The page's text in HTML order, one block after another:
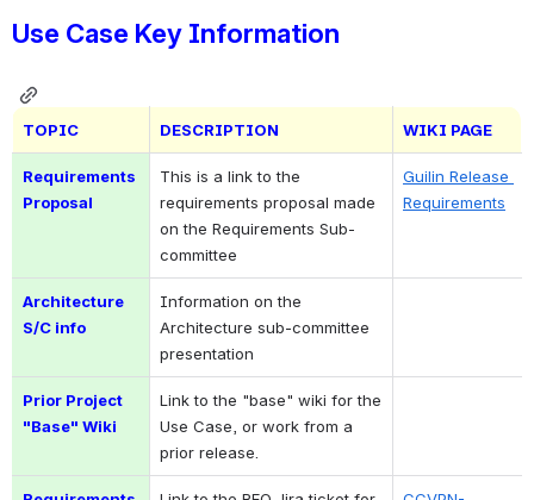
Use Case Key Information
TOPIC DESCRIPTION WIKI PAGE
Requirements
Proposal
This is a link to the
requirements proposal made
on the Requirements Sub-
committee
Guilin Release
Requirements
Architecture
S/C info
Information on the
Architecture sub-committee
presentation
Prior Project
"Base" Wiki
Link to the "base" wiki for the
Use Case, or work from a
prior release.